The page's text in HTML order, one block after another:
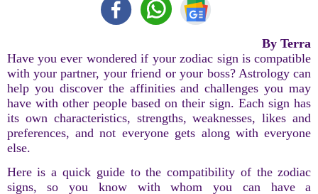
By Terra
Have you ever wondered if your zodiac sign is compatible
with your partner, your friend or your boss? Astrology can
help you discover the affinities and challenges you may
have with other people based on their sign. Each sign has
its own characteristics, strengths, weaknesses, likes and
preferences, and not everyone gets along with everyone
else.
Here is a quick guide to the compatibility of the zodiac
signs, so you know with whom you can have a